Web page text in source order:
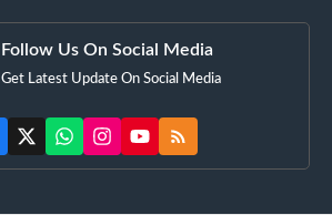
Follow Us On Social Media
Get Latest Update On Social Media